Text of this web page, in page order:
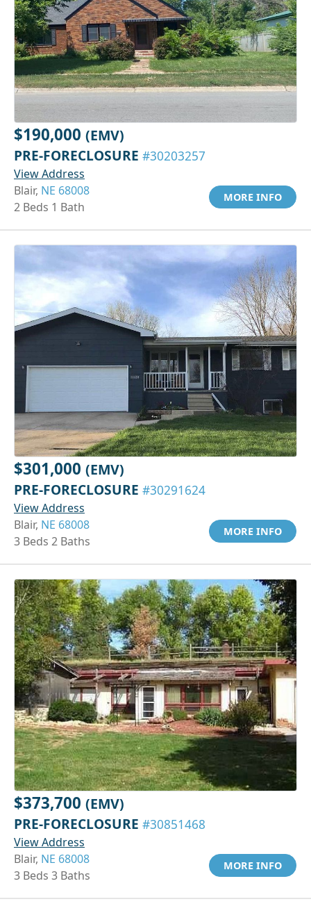
$190,000 (EMV)
PRE-FORECLOSURE #30203257
View Address
Blair, NE 68008
2 Beds 1 Bath
MORE INFO
$301,000 (EMV)
PRE-FORECLOSURE #30291624
View Address
Blair, NE 68008
3 Beds 2 Baths
MORE INFO
$373,700 (EMV)
PRE-FORECLOSURE #30851468
View Address
Blair, NE 68008
3 Beds 3 Baths
MORE INFO